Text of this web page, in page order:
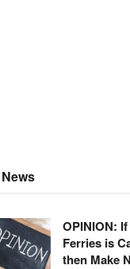
OPINION:
Ferries is
then Make